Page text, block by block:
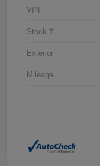
VIN
Stock #
Exterior
Mileage